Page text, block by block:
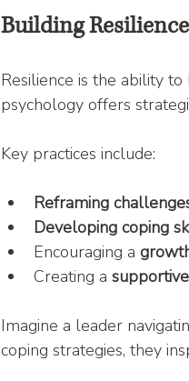
Building
Resilience is the ability
psychology offers
Key practices include:
Reframing
Developing coping
Encouraging a
Creating a
Imagine a leader
coping strategies, they